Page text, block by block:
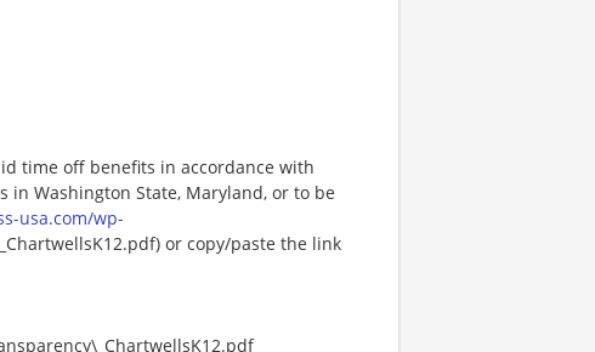
time off benefits in accordance with
in Washington State, Maryland, or to be
usa.com/wp-
or copy/paste the link